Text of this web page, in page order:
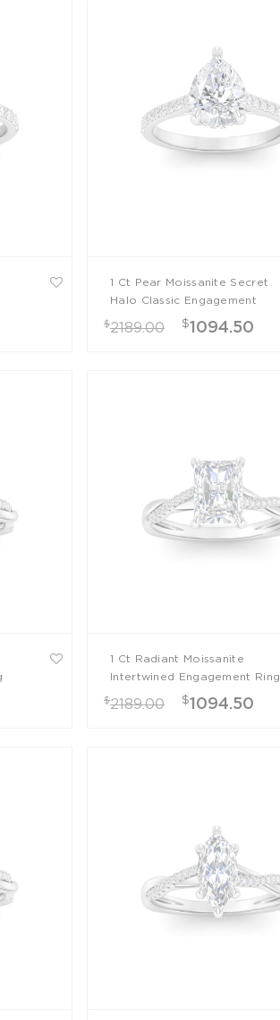
1 Ct Pear Moissanite Secret
Halo Classic Engagement
$2189.00 $1094.50
1 Ct Radiant Moissanite
Intertwined Engagement Ring
$2189.00 $1094.50